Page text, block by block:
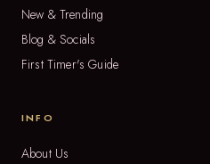
New & Trending
Blog & Socials
First Timer's Guide
INFO
About Us